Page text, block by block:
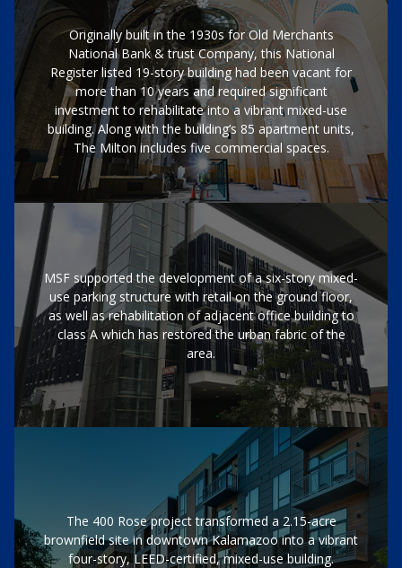
Originally built in the 1930s for Old Merchants
National Bank & trust Company, this National
Register listed 19-story building had been vacant for
more than 10 years and required significant
investment to rehabilitate into a vibrant mixed-use
building. Along with the building’s 85 apartment units,
The Milton includes five commercial spaces.
MSF supported the development of a six-story mixed-
use parking structure with retail on the ground floor,
as well as rehabilitation of adjacent office building to
class A which has restored the urban fabric of the
area.
The 400 Rose project transformed a 2.15-acre
brownfield site in downtown Kalamazoo into a vibrant
four-story, LEED-certified, mixed-use building.